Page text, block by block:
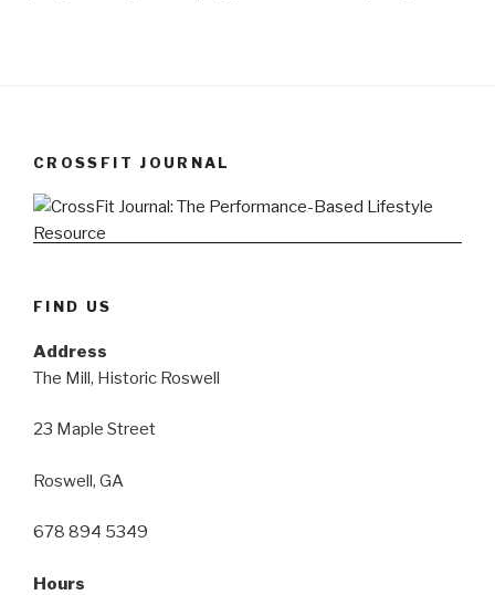
CROSSFIT JOURNAL
FIND US
Address
The Mill, Historic Roswell
23 Maple Street
Roswell, GA
678 894 5349
Hours